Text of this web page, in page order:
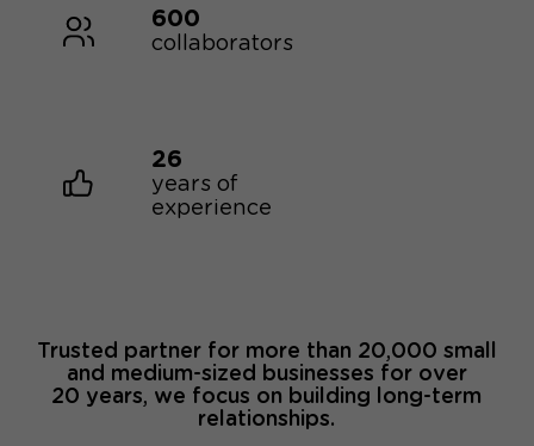
600
collaborators
26
years of
experience
Trusted partner for more than 20,000 small
and medium-sized businesses for over
20 years, we focus on building long-term
relationships.